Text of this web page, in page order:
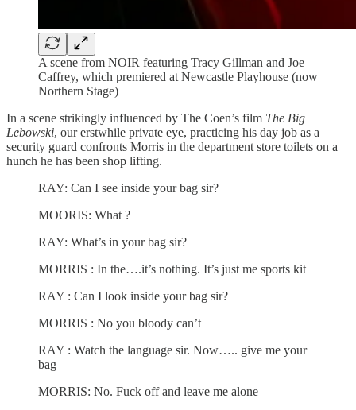
A scene from NOIR featuring Tracy Gillman and Joe
Caffrey, which premiered at Newcastle Playhouse (now
Northern Stage)
In a scene strikingly influenced by The Coen’s film The Big
Lebowski, our erstwhile private eye, practicing his day job as a
security guard confronts Morris in the department store toilets on a
hunch he has been shop lifting.
RAY: Can I see inside your bag sir?
MOORIS: What ?
RAY: What’s in your bag sir?
MORRIS : In the….it’s nothing. It’s just me sports kit
RAY : Can I look inside your bag sir?
MORRIS : No you bloody can’t
RAY : Watch the language sir. Now….. give me your
bag
MORRIS: No. Fuck off and leave me alone